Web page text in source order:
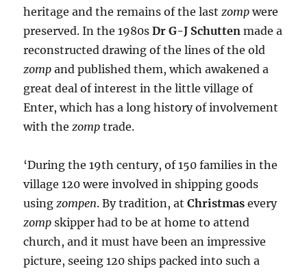
heritage and the remains of the last zomp were
preserved. In the 1980sDr G-J Schuttenmade a
reconstructed drawing of the lines of the old
zomp and published them, which awakened a
great deal of interest in the little village of
Enter, which has a long history of involvement
with the zomptrade.
‘During the 19th century, of 150 families in the
village 120 were involved in shipping goods
using zompen. By tradition, atChristmasevery
zompskipper had to be at home to attend
church, and it must have been an impressive
picture, seeing 120 ships packed into such a